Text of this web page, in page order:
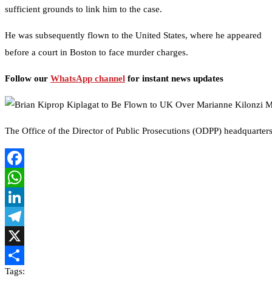
sufficient grounds to link him to the case.
He was subsequently flown to the United States, where he appeared
before a court in Boston to face murder charges.
Follow our WhatsApp channel for instant news updates
The Office of the Director of Public Prosecutions (ODPP)
Facebook
WhatsApp
LinkedIn
Telegram
X
Share
Tags: